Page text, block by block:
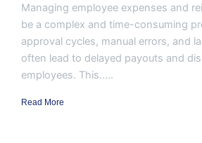
Managing employee expenses and
be a complex and time-consuming
approval cycles, manual errors, and
often lead to delayed payouts and
employees. This.....
Read More